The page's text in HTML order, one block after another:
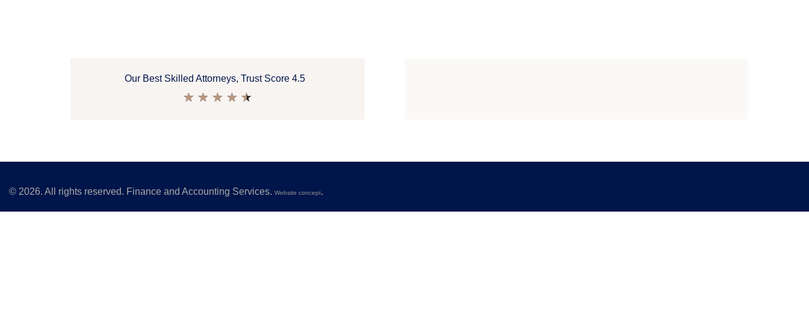
Our Best Skilled Attorneys, Trust Score 4.5
★ ★ ★ ★ ★
© 2026. All rights reserved. Finance and Accounting Services. Website concept.